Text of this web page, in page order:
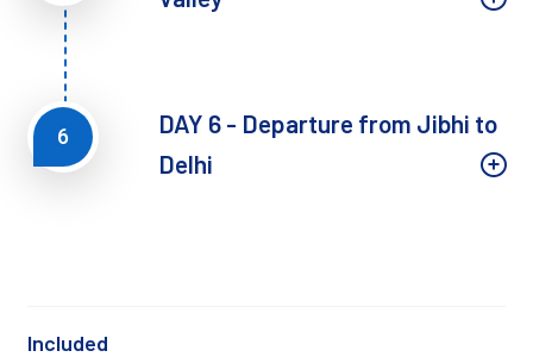
6
DAY 6 - Departure from Jibhi to
Delhi
Included